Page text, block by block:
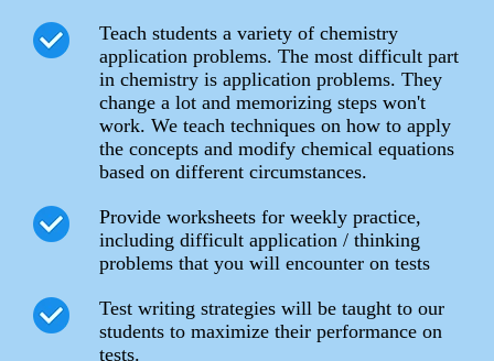
Teach students a variety of chemistry
application problems. The most difficult part
in chemistry is application problems. They
change a lot and memorizing steps won't
work. We teach techniques on how to apply
the concepts and modify chemical equations
based on different circumstances.
Provide worksheets for weekly practice,
including difficult application / thinking
problems that you will encounter on tests
Test writing strategies will be taught to our
students to maximize their performance on
tests.